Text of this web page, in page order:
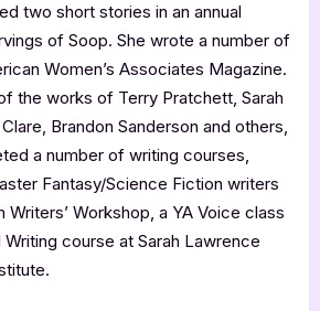
two short stories in an annual
of Soop. She wrote a number of
Women’s Associates Magazine.
the works of Terry Pratchett, Sarah
Brandon Sanderson and others,
a number of writing courses,
Fantasy/Science Fiction writers
Workshop, a YA Voice class
course at Sarah Lawrence